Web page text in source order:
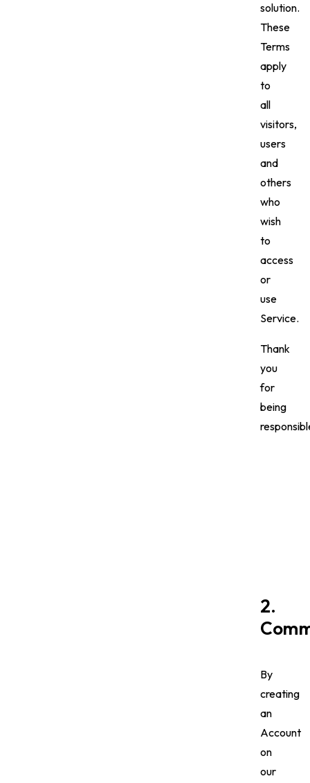
solution.
These
Terms
apply
to
all
visitors,
users
and
others
who
wish
to
access
or
use
Service.
Thank
you
for
being
2.
By
creating
an
Account
on
our